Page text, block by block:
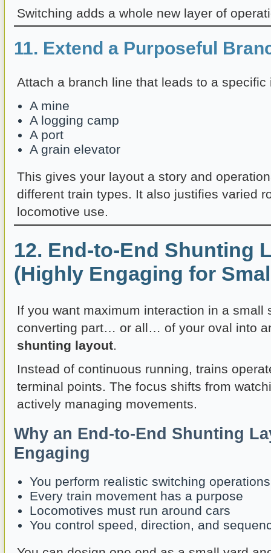
Switching adds a whole new layer of
11. Extend a Purposeful
Attach a branch line that leads to a
A mine
A logging camp
A port
A grain elevator
This gives your layout a story and
different train types. It also justifies varied
locomotive use.
12. End-to-End Shunting
(Highly Engaging for
If you want maximum interaction in a small
converting part… or all… of your oval into
shunting layout
Instead of continuous running, trains
terminal points. The focus shifts from
actively managing movements.
Why an End-to-End Shunting
Engaging
You perform realistic switching operations
Every train movement has a purpose
Locomotives must run around cars
You control speed, direction, and